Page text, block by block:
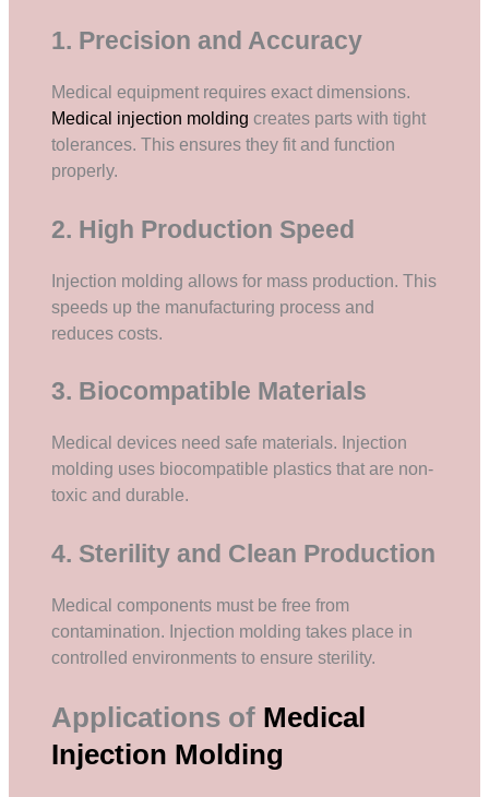
1. Precision and Accuracy
Medical equipment requires exact dimensions.
Medical injection molding creates parts with tight
tolerances. This ensures they fit and function
properly.
2. High Production Speed
Injection molding allows for mass production. This
speeds up the manufacturing process and
reduces costs.
3. Biocompatible Materials
Medical devices need safe materials. Injection
molding uses biocompatible plastics that are non-
toxic and durable.
4. Sterility and Clean Production
Medical components must be free from
contamination. Injection molding takes place in
controlled environments to ensure sterility.
Applications of Medical
Injection Molding